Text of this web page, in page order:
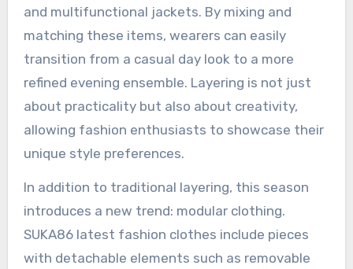
and multifunctional jackets. By mixing and
matching these items, wearers can easily
transition from a casual day look to a more
refined evening ensemble. Layering is not just
about practicality but also about creativity,
allowing fashion enthusiasts to showcase their
unique style preferences.
In addition to traditional layering, this season
introduces a new trend: modular clothing.
SUKA86 latest fashion clothes include pieces
with detachable elements such as removable